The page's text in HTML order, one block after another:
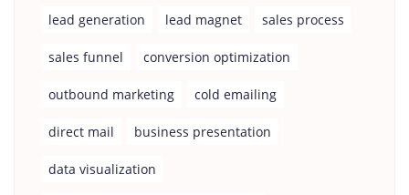
lead generation lead magnet sales process
sales funnel conversion optimization
outbound marketing cold emailing
direct mail business presentation
data visualization